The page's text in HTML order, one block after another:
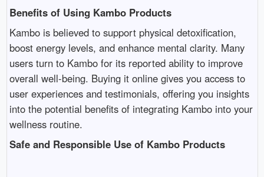
Benefits of Using Kambo Products
Kambo is believed to support physical detoxification,
boost energy levels, and enhance mental clarity. Many
users turn to Kambo for its reported ability to improve
overall well-being. Buying it online gives you access to
user experiences and testimonials, offering you insights
into the potential benefits of integrating Kambo into your
wellness routine.
Safe and Responsible Use of Kambo Products